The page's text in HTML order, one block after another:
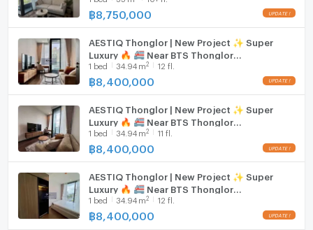
shopping, and entertainment venues in Thonglor.
Embrace a world where every detail is curated for
excellence. The spacious layout, exquisite design, and
attention to detail promise a lifestyle of unparalleled
comfort and prestige. Make your dream home a
Hood
WIFI
Washing machine
฿8,750,000
AESTIQ Thonglor | New Project ✨ Super
Luxury 🔥 🚝 Near BTS Thonglor
#2026030614107#FC
1 bed 34.94 m2 12 fl.
฿8,400,000
AESTIQ Thonglor | New Project ✨ Super
Luxury 🔥 🚝 Near BTS Thonglor
#2026030614107
1 bed 34.94 m2 11 fl.
฿8,400,000
AESTIQ Thonglor | New Project ✨ Super
Luxury 🔥 🚝 Near BTS Thonglor
#2026030614107
1 bed 34.94 m2 12 fl.
฿8,400,000